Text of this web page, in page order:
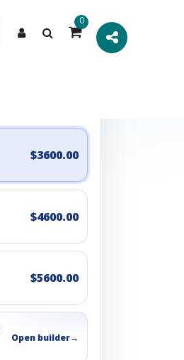
0
$3600.00
$4600.00
$5600.00
Open builder→